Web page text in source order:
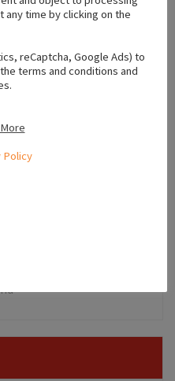
time by clicking on the
reCaptcha, Google Ads) to
terms and conditions and
Policy